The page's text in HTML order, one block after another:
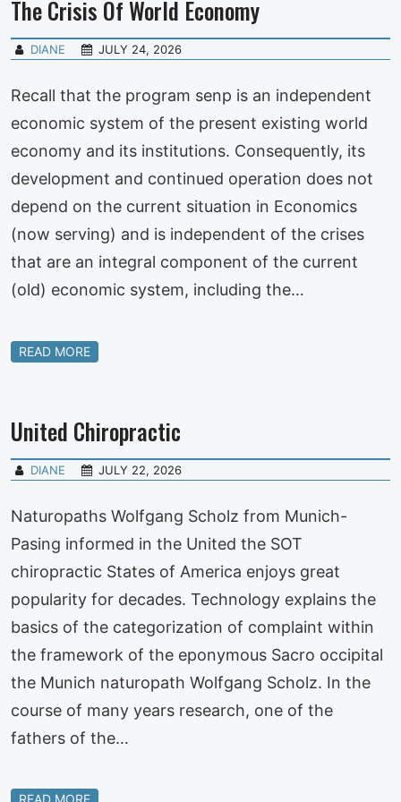
The Crisis Of World Economy
DIANE JULY 24, 2026
Recall that the program senp is an independent
economic system of the present existing world
economy and its institutions. Consequently, its
development and continued operation does not
depend on the current situation in Economics
(now serving) and is independent of the crises
that are an integral component of the current
(old) economic system, including the…
READ MORE
United Chiropractic
DIANE JULY 22, 2026
Naturopaths Wolfgang Scholz from Munich-
Pasing informed in the United the SOT
chiropractic States of America enjoys great
popularity for decades. Technology explains the
basics of the categorization of complaint within
the framework of the eponymous Sacro occipital
the Munich naturopath Wolfgang Scholz. In the
course of many years research, one of the
fathers of the…